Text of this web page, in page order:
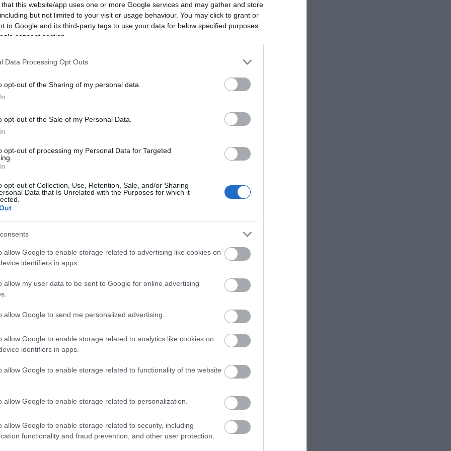
that this website/app uses one or more Google services and may gather and store
but not limited to your visit or usage behaviour. You may click to grant or
to Google and its third-party tags to use your data for below specified purposes
consent section.
Data Processing Opt Outs
opt-out of the Sharing of my personal data.
opt-out of the Sale of my Personal Data.
opt-out of processing my Personal Data for Targeted
opt-out of Collection, Use, Retention, Sale, and/or Sharing
Data that Is Unrelated with the Purposes for which it
allow Google to enable storage related to advertising like cookies on
identifiers in apps.
allow my user data to be sent to Google for online advertising
allow Google to send me personalized advertising.
allow Google to enable storage related to analytics like cookies on
identifiers in apps.
allow Google to enable storage related to functionality of the website
allow Google to enable storage related to personalization.
allow Google to enable storage related to security, including
functionality and fraud prevention, and other user protection.
type
type
card.
for more information
disabled toilet doorway measures 87cms. There is level access from the
Facilities We do not have a car park of our own, but there are many sited
here to view map